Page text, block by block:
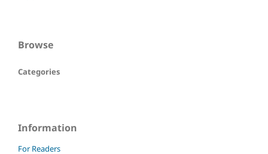
Browse
Categories
Information
For Readers